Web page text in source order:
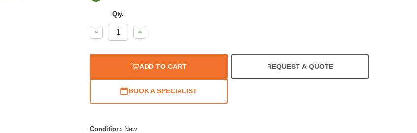
Qty.
Decrease
Quantity:
Increase
Quantity:
ADD TO CART REQUEST A QUOTE
BOOK A SPECIALIST
Condition: New